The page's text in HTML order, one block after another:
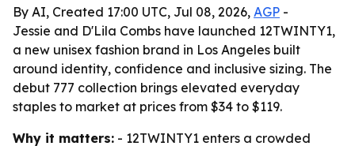
By AI, Created 17:00 UTC, Jul 08, 2026, AGP -
Jessie and D'Lila Combs have launched 12TWINTY1,
a new unisex fashion brand in Los Angeles built
around identity, confidence and inclusive sizing. The
debut 777 collection brings elevated everyday
staples to market at prices from $34 to $119.
Why it matters: - 12TWINTY1 enters a crowded